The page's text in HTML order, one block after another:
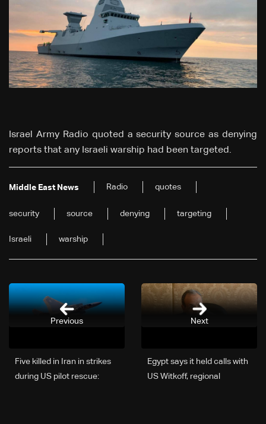
Israel Army Radio quoted a security source as denying
reports that any Israeli warship had been targeted.
Middle East News Radio quotes
security source denying targeting
Israeli warship
Next
Egypt says it held calls with
US Witkoff, regional
Five killed in Iran in strikes
during US pilot rescue:
Previous